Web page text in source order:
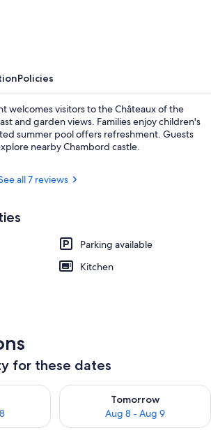
Policies
welcomes visitors to the Châteaux of the
and garden views. Families enjoy children's
summer pool offers refreshment. Guests
nearby Chambord castle.
all 7 reviews
Parking available
Kitchen
for these dates
Aug 7 - Aug 8
Tomorrow
Aug 8 - Aug 9
Check availability for